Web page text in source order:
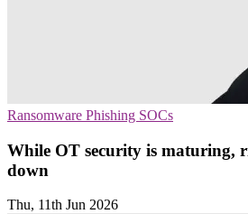
Ransomware Phishing SOCs
While OT security is maturing,
down
Thu, 11th Jun 2026